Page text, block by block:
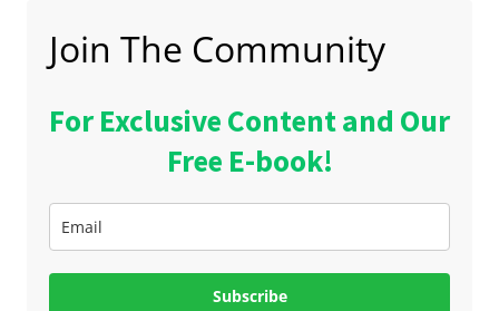
Join The Community
For Exclusive Content and Our
Free E-book!
Subscribe